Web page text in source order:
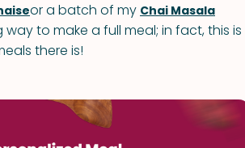
or a batch of my Chai Masala
to make a full meal; in fact, this is
there is!